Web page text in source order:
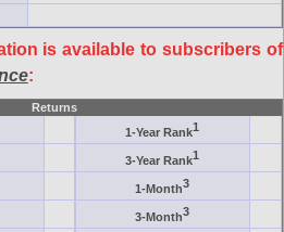
is available to subscribers of
:
Returns
1-Year Rank1
3-Year Rank1
1-Month3
3-Month3